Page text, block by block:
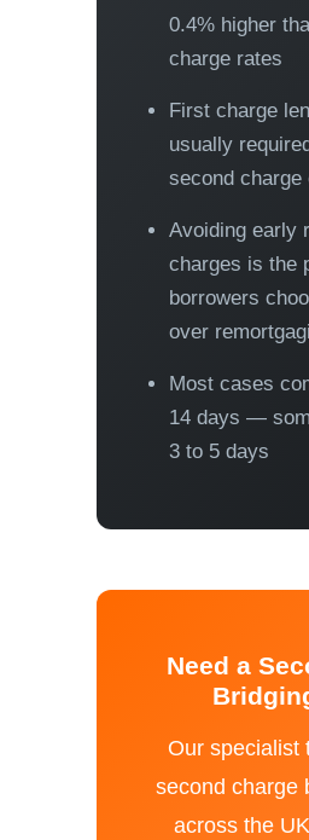
0.4% higher
charge rates
First charge
usually
second
Avoiding early
charges is the
borrowers
over
Most cases
14 days —
3 to 5 days
Need a
Our specialist
second charge
across the